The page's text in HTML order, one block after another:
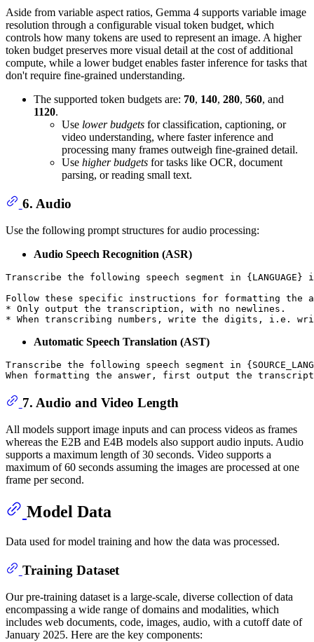
Aside from variable aspect ratios, Gemma 4 supports variable image
resolution through a configurable visual token budget, which
controls how many tokens are used to represent an image. A higher
token budget preserves more visual detail at the cost of additional
compute, while a lower budget enables faster inference for tasks that
don't require fine-grained understanding.
The supported token budgets are: 70, 140, 280, 560, and
1120.
Use lower budgets for classification, captioning, or
video understanding, where faster inference and
processing many frames outweigh fine-grained detail.
Use higher budgets for tasks like OCR, document
parsing, or reading small text.
6. Audio
Use the following prompt structures for audio processing:
Audio Speech Recognition (ASR)
Transcribe the following speech segment in {LANGUAGE}
Follow these specific instructions for formatting the
* Only output the transcription, with no newlines.
Automatic Speech Translation (AST)
Transcribe the following speech segment in
7. Audio and Video Length
All models support image inputs and can process videos as frames
whereas the E2B and E4B models also support audio inputs. Audio
supports a maximum length of 30 seconds. Video supports a
maximum of 60 seconds assuming the images are processed at one
frame per second.
Model Data
Data used for model training and how the data was processed.
Training Dataset
Our pre-training dataset is a large-scale, diverse collection of data
encompassing a wide range of domains and modalities, which
includes web documents, code, images, audio, with a cutoff date of
January 2025. Here are the key components: